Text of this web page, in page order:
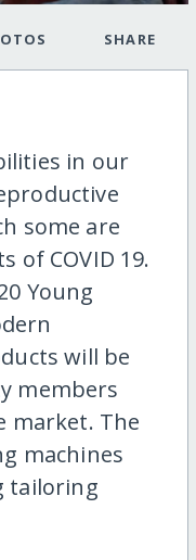
SHARE
in our
some are
of COVID 19.
Young
will be
members
market. The
machines
tailoring